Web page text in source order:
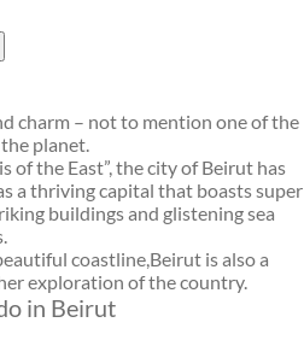
charm – not to mention one of the
planet.
of the East”, the city of Beirut has
a thriving capital that boasts
buildings and glistening sea
coastline,Beirut is also a
exploration of the country.
in Beirut